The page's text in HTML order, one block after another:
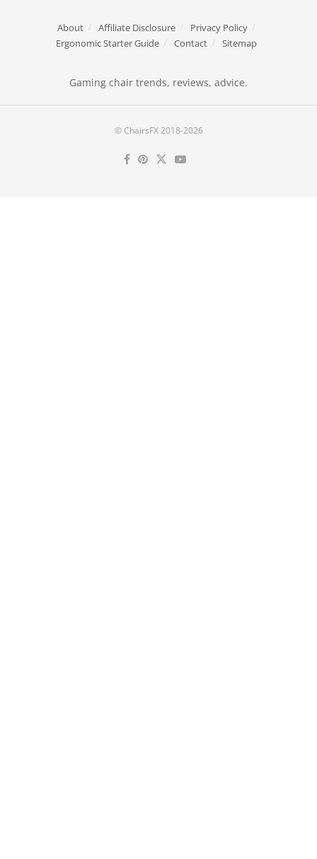
About Affiliate Disclosure
Privacy Policy
Ergonomic Starter Guide
Contact Sitemap
Gaming chair trends, reviews, advice.
© ChairsFX 2018-2026